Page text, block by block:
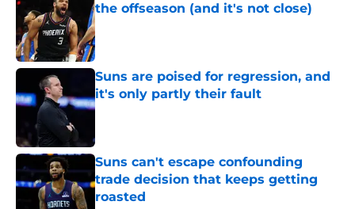
the offseason (and it's not close)
Published by on Invalid Date
Suns are poised for regression, and
it's only partly their fault
Published by on Invalid Date
Suns can't escape confounding
trade decision that keeps getting
roasted